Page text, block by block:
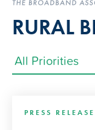
RURAL
PRESS RELEASE